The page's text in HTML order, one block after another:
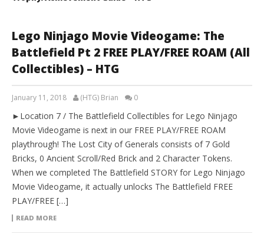
Lego Ninjago Movie Videogame: The
Battlefield Pt 2 FREE PLAY/FREE ROAM (All
Collectibles) – HTG
January 11, 2018 (HTG) Brian 0
►Location 7 / The Battlefield Collectibles for Lego Ninjago
Movie Videogame is next in our FREE PLAY/FREE ROAM
playthrough! The Lost City of Generals consists of 7 Gold
Bricks, 0 Ancient Scroll/Red Brick and 2 Character Tokens.
When we completed The Battlefield STORY for Lego Ninjago
Movie Videogame, it actually unlocks The Battlefield FREE
PLAY/FREE […]
READ MORE